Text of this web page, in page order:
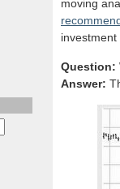
moving
investment
Question:
Answer: